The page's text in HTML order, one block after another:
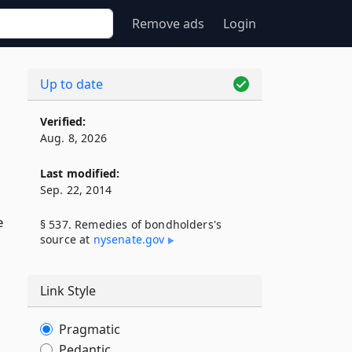
Remove ads Login
Up to date
Verified:
Aug. 8, 2026
Last modified:
Sep. 22, 2014
§ 537. Remedies of bondholders's
source at nysenate​.gov
Link Style
Pragmatic